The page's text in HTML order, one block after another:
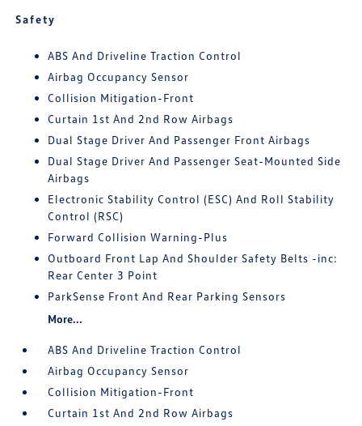
Safety
ABS And Driveline Traction Control
Airbag Occupancy Sensor
Collision Mitigation-Front
Curtain 1st And 2nd Row Airbags
Dual Stage Driver And Passenger Front Airbags
Dual Stage Driver And Passenger Seat-Mounted Side
Airbags
Electronic Stability Control (ESC) And Roll Stability
Control (RSC)
Forward Collision Warning-Plus
Outboard Front Lap And Shoulder Safety Belts -inc:
Rear Center 3 Point
ParkSense Front And Rear Parking Sensors
More...
ABS And Driveline Traction Control
Airbag Occupancy Sensor
Collision Mitigation-Front
Curtain 1st And 2nd Row Airbags